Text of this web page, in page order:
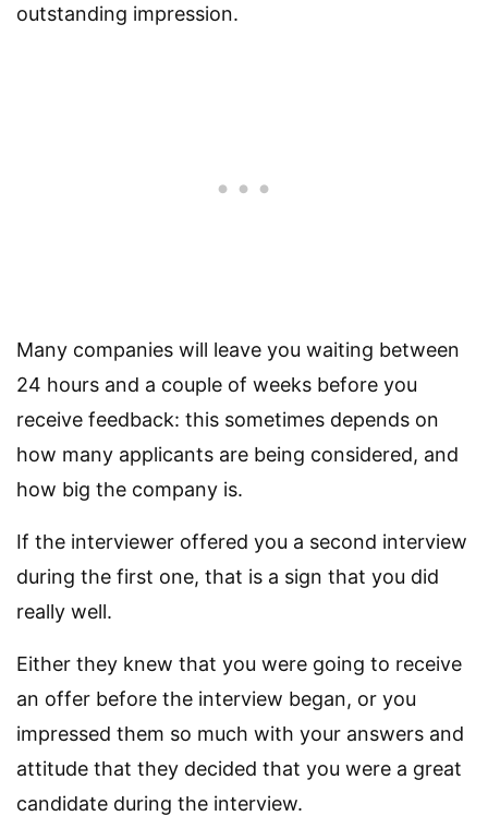
outstanding impression.
Many companies will leave you waiting between
24 hours and a couple of weeks before you
receive feedback: this sometimes depends on
how many applicants are being considered, and
how big the company is.
If the interviewer offered you a second interview
during the first one, that is a sign that you did
really well.
Either they knew that you were going to receive
an offer before the interview began, or you
impressed them so much with your answers and
attitude that they decided that you were a great
candidate during the interview.